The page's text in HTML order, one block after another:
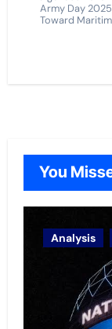
Army Day
Toward
You
Analysis